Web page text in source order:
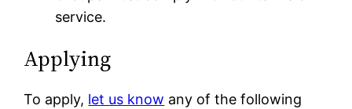
service.
Applying
To apply, let us know any of the following